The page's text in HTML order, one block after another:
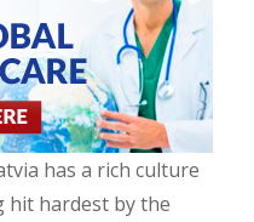
has a rich culture
hit hardest by the